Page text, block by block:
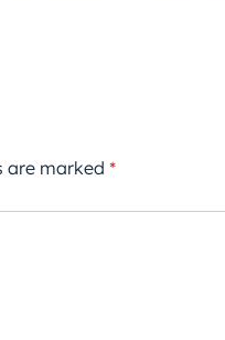
are marked *